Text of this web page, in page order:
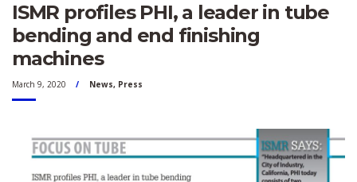
ISMR profiles PHI, a leader in tube
bending and end finishing
machines
March 9, 2020 News, Press